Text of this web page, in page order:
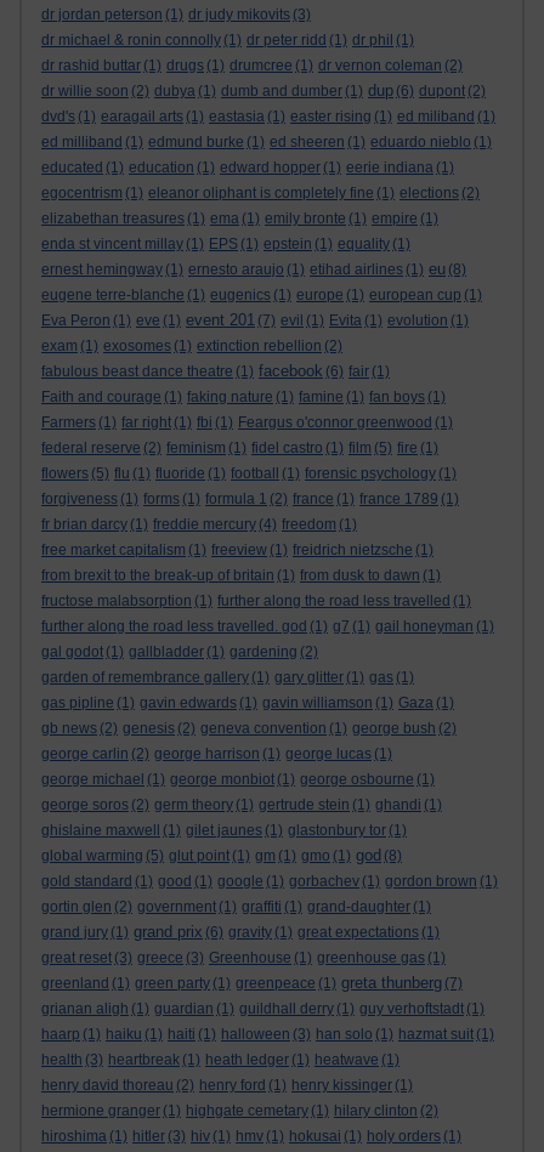
dr jordan peterson (1) dr judy mikovits (3)
dr michael & ronin connolly (1) dr peter ridd (1) dr phil (1)
dr rashid buttar (1) drugs (1) drumcree (1) dr vernon coleman (2)
dr willie soon (2) dubya (1) dumb and dumber (1) dup (6) dupont (2)
dvd's (1) earagail arts (1) eastasia (1) easter rising (1) ed miliband (1)
ed milliband (1) edmund burke (1) ed sheeren (1) eduardo nieblo (1)
educated (1) education (1) edward hopper (1) eerie indiana (1)
egocentrism (1) eleanor oliphant is completely fine (1) elections (2)
elizabethan treasures (1) ema (1) emily bronte (1) empire (1)
enda st vincent millay (1) EPS (1) epstein (1) equality (1)
ernest hemingway (1) ernesto araujo (1) etihad airlines (1) eu (8)
eugene terre-blanche (1) eugenics (1) europe (1) european cup (1)
Eva Peron (1) eve (1) event 201 (7) evil (1) Evita (1) evolution (1)
exam (1) exosomes (1) extinction rebellion (2)
fabulous beast dance theatre (1) facebook (6) fair (1)
Faith and courage (1) faking nature (1) famine (1) fan boys (1)
Farmers (1) far right (1) fbi (1) Feargus o'connor greenwood (1)
federal reserve (2) feminism (1) fidel castro (1) film (5) fire (1)
flowers (5) flu (1) fluoride (1) football (1) forensic psychology (1)
forgiveness (1) forms (1) formula 1 (2) france (1) france 1789 (1)
fr brian darcy (1) freddie mercury (4) freedom (1)
free market capitalism (1) freeview (1) freidrich nietzsche (1)
from brexit to the break-up of britain (1) from dusk to dawn (1)
fructose malabsorption (1) further along the road less travelled (1)
further along the road less travelled. god (1) g7 (1) gail honeyman (1)
gal godot (1) gallbladder (1) gardening (2)
garden of remembrance gallery (1) gary glitter (1) gas (1)
gas pipline (1) gavin edwards (1) gavin williamson (1) Gaza (1)
gb news (2) genesis (2) geneva convention (1) george bush (2)
george carlin (2) george harrison (1) george lucas (1)
george michael (1) george monbiot (1) george osbourne (1)
george soros (2) germ theory (1) gertrude stein (1) ghandi (1)
ghislaine maxwell
(1) gilet jaunes (1) glastonbury tor (1)
global warming (5) glut point (1) gm (1) gmo (1) god (8)
gold standard (1) good (1) google (1) gorbachev (1) gordon brown (1)
gortin glen (2) government (1) graffiti (1) grand-daughter (1)
grand jury (1) grand prix (6) gravity (1) great expectations (1)
great reset (3) greece (3) Greenhouse (1) greenhouse gas (1)
greenland (1) green party (1) greenpeace (1) greta thunberg (7)
grianan aligh (1) guardian (1) guildhall derry (1) guy verhoftstadt (1)
haarp (1) haiku (1) haiti (1) halloween (3) han solo (1) hazmat suit (1)
health (3) heartbreak (1) heath ledger (1) heatwave (1)
henry david thoreau (2) henry ford (1) henry kissinger (1)
hermione granger (1) highgate cemetary (1) hilary clinton (2)
hiroshima (1) hitler (3) hiv (1) hmv (1) hokusai (1) holy orders (1)